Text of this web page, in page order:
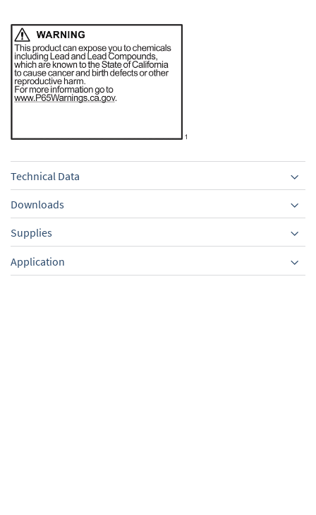
Technical Data
Downloads
Supplies
Equipment
Application